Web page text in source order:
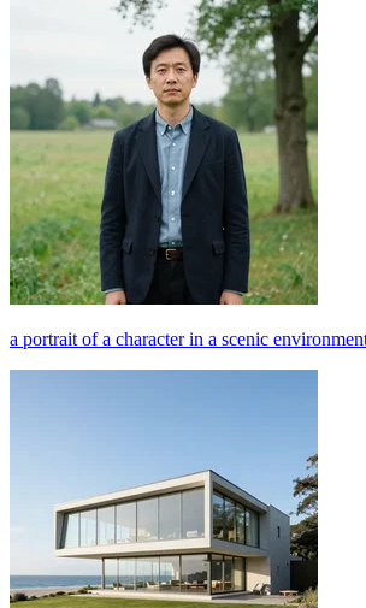
a portrait of a character in a scenic